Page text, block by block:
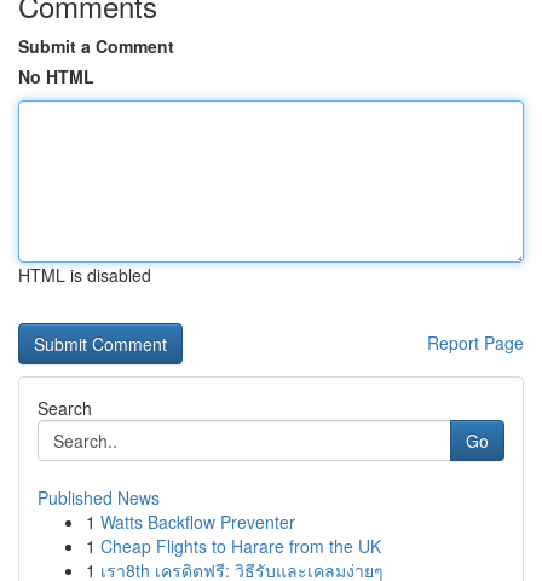
Submit a Comment
No HTML
HTML is disabled
Report Page
Search
Go
Published News
1 Watts Backflow Preventer
1 Cheap Flights to Harare from the UK
1 เรา8th เครดิตฟรี: วิธีรับและเคลมง่ายๆ